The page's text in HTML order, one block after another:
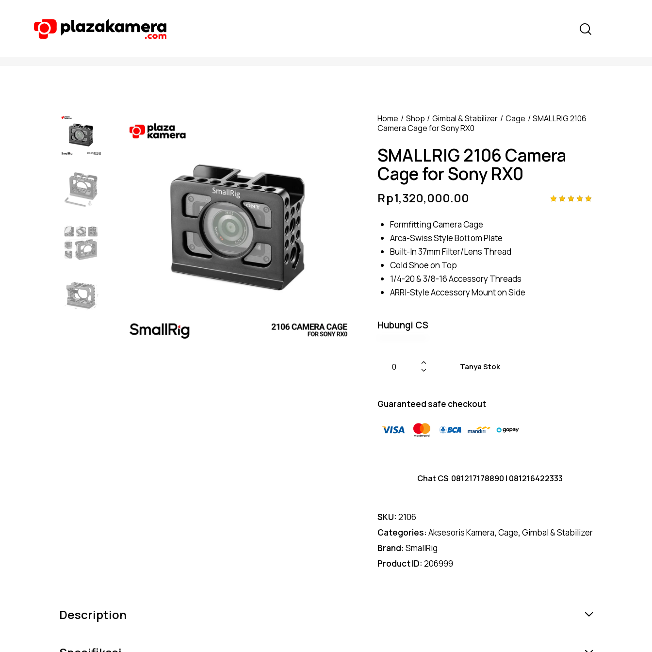
Home Shop Gimbal & Stabilizer Cage
SMALLRIG 2106
Camera Cage for Sony RX0
SMALLRIG 2106 Camera
Cage for Sony RX0
Rp1,320,000.00
Formfitting Camera Cage
Arca-Swiss Style Bottom Plate
Built-In 37mm Filter/Lens Thread
Cold Shoe on Top
1/4-20 & 3/8-16 Accessory Threads
ARRI-Style Accessory Mount on Side
Hubungi CS
Tanya Stok
Guaranteed safe checkout
Chat CS 081217178890 | 081216422333
SKU: 2106
Categories: Aksesoris Kamera, Cage, Gimbal & Stabilizer
Brand: SmallRig
Product ID: 206999
Description